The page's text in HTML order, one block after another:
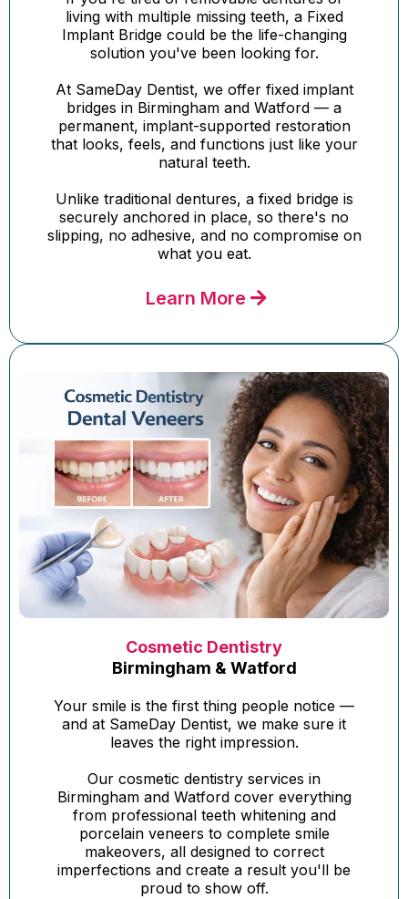
living with multiple missing teeth, a Fixed
Implant Bridge could be the life-changing
solution you've been looking for.
At SameDay Dentist, we offer fixed implant
bridges in Birmingham and Watford — a
permanent, implant-supported restoration
that looks, feels, and functions just like your
natural teeth.
Unlike traditional dentures, a fixed bridge is
securely anchored in place, so there's no
slipping, no adhesive, and no compromise on
what you eat.
Learn More
Cosmetic Dentistry
Birmingham & Watford
Your smile is the first thing people notice —
and at SameDay Dentist, we make sure it
leaves the right impression.
Our cosmetic dentistry services in
Birmingham and Watford cover everything
from professional teeth whitening and
porcelain veneers to complete smile
makeovers, all designed to correct
imperfections and create a result you'll be
proud to show off.